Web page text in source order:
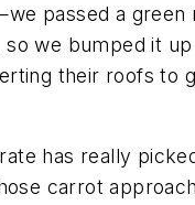
passed a green
we bumped it
their roofs to
has really
carrot